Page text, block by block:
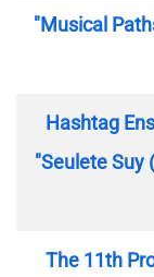
"Musical
Hashtag
"Seulete Suy
The 11th